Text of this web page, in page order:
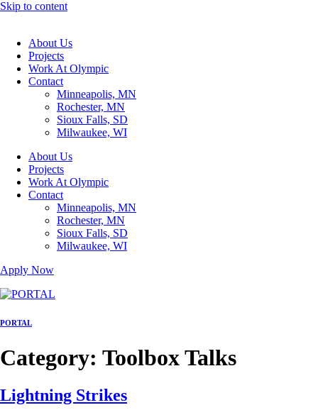
Skip to content
About Us
Projects
Work At Olympic
Contact
Minneapolis, MN
Rochester, MN
Sioux Falls, SD
Milwaukee, WI
About Us
Projects
Work At Olympic
Contact
Minneapolis, MN
Rochester, MN
Sioux Falls, SD
Milwaukee, WI
Apply Now
PORTAL
Category: Toolbox Talks
Lightning Strikes